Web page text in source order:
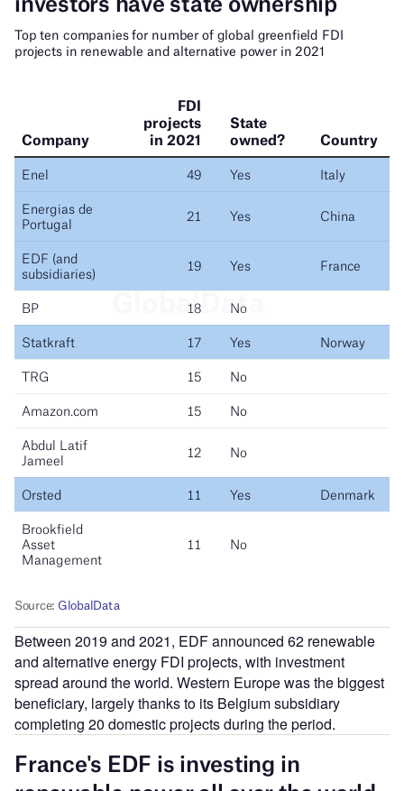
Between 2019 and 2021, EDF announced 62 renewable
and alternative energy FDI projects, with investment
spread around the world. Western Europe was the biggest
beneficiary, largely thanks to its Belgium subsidiary
completing 20 domestic projects during the period.